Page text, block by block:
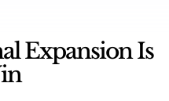
Expansion Is